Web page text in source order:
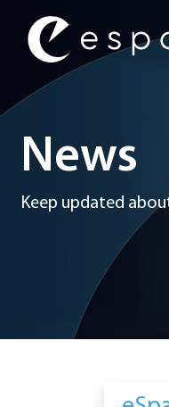
Main
News
Keep updated